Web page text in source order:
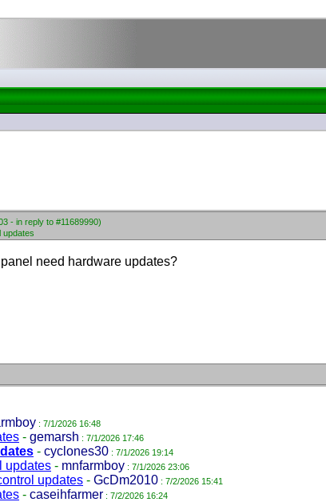
- in reply to #11689990)
updates
need hardware updates?
: 7/1/2026 16:48
- gemarsh : 7/1/2026 17:46
- cyclones30 : 7/1/2026 19:14
updates - mnfarmboy : 7/1/2026 23:06
updates - GcDm2010 : 7/2/2026 15:41
- caseihfarmer : 7/2/2026 16:24